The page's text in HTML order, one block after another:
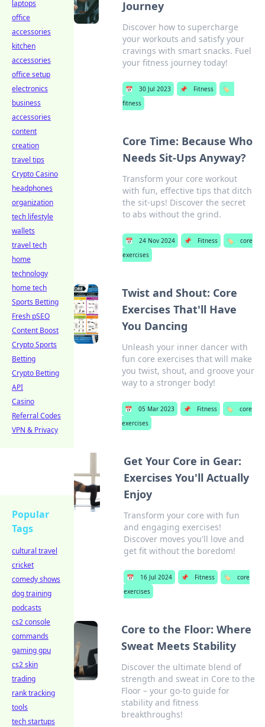
Journey
Discover how to supercharge
your workouts and satisfy your
cravings with smart snacks. Fuel
your fitness journey today!
📅 30 Jul 2023 📌 Fitness
🏷️
fitness
Core Time: Because Who
Needs Sit-Ups Anyway?
Transform your core workout
with fun, effective tips that ditch
the sit-ups! Discover the secret
to abs without the grind.
📅 24 Nov 2024 📌 Fitness 🏷️
core
exercises
Twist and Shout: Core
Exercises That'll Have
You Dancing
Unleash your inner dancer with
fun core exercises that will make
you twist, shout, and groove your
way to a stronger body!
📅 05 Mar 2023 📌 Fitness 🏷️
core
exercises
Get Your Core in Gear:
Exercises You'll Actually
Enjoy
Transform your core with fun
and engaging exercises!
Discover moves you'll love and
get fit without the boredom!
📅 16 Jul 2024 📌 Fitness 🏷️
core
exercises
Core to the Floor: Where
Sweat Meets Stability
Discover the ultimate blend of
strength and sweat in Core to the
Floor – your go-to guide for
stability and fitness
breakthroughs!
laptops
office
accessories
kitchen
accessories
office setup
electronics
business
accessories
content
creation
travel tips
Crypto Casino
headphones
organization
tech lifestyle
wallets
travel tech
home
technology
home tech
Sports Betting
Fresh pSEO
Content Boost
Crypto Sports
Betting
Crypto Betting
API
Casino
Referral Codes
VPN & Privacy
Popular
Tags
cultural travel
cricket
comedy shows
dog training
podcasts
cs2 console
commands
gaming gpu
cs2 skin
trading
rank tracking
tools
tech startups